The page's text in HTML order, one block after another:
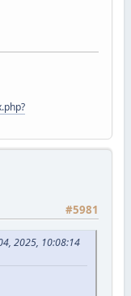
#5981
2025, 10:08:14